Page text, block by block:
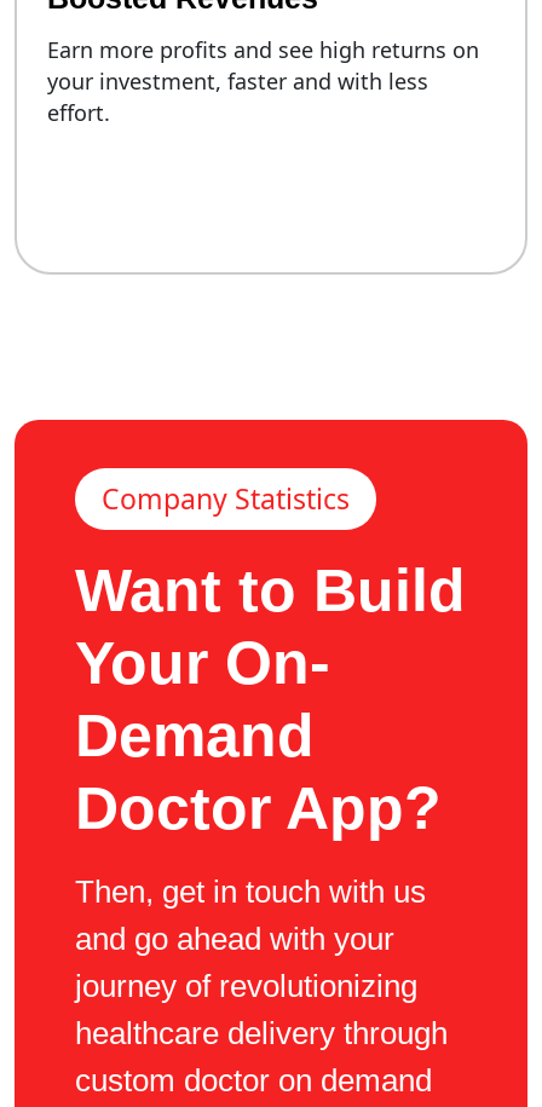
Earn more profits and see high returns on
your investment, faster and with less
effort.
Company Statistics
Want to Build
Your On-
Demand
Doctor App?
Then, get in touch with us
and go ahead with your
journey of revolutionizing
healthcare delivery through
custom doctor on demand